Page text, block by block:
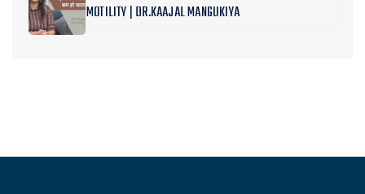
MOTILITY | DR.KAAJAL MANGUKIYA